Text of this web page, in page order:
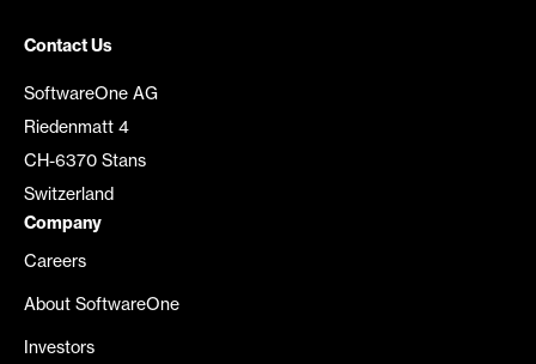
Contact Us
SoftwareOne AG
Riedenmatt 4
CH-6370 Stans
Switzerland
Company
Careers
About SoftwareOne
Investors